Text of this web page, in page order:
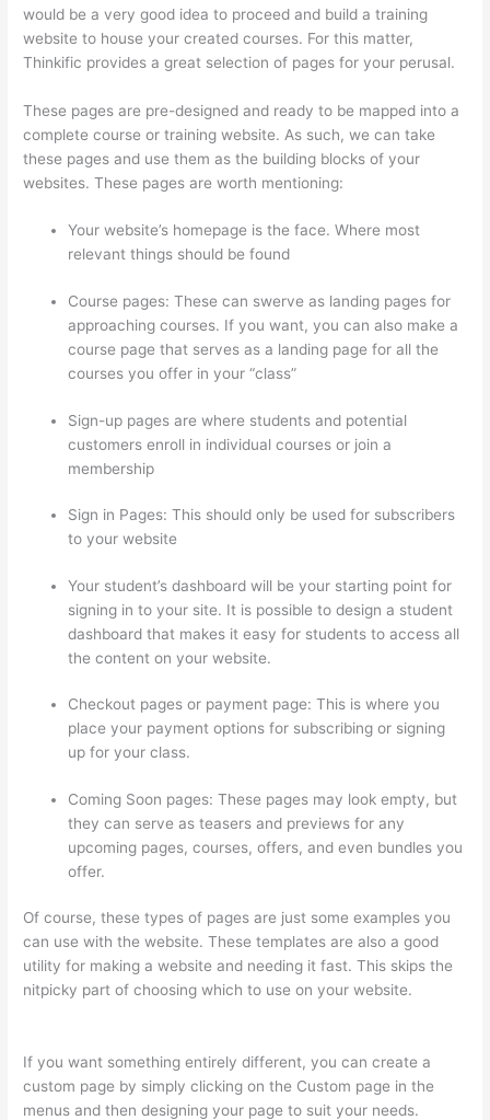
would be a very good idea to proceed and build a training
website to house your created courses. For this matter,
Thinkific provides a great selection of pages for your perusal.
These pages are pre-designed and ready to be mapped into a
complete course or training website. As such, we can take
these pages and use them as the building blocks of your
websites. These pages are worth mentioning:
Your website’s homepage is the face. Where most
relevant things should be found
Course pages: These can swerve as landing pages for
approaching courses. If you want, you can also make a
course page that serves as a landing page for all the
courses you offer in your “class”
Sign-up pages are where students and potential
customers enroll in individual courses or join a
membership
Sign in Pages: This should only be used for subscribers
to your website
Your student’s dashboard will be your starting point for
signing in to your site. It is possible to design a student
dashboard that makes it easy for students to access all
the content on your website.
Checkout pages or payment page: This is where you
place your payment options for subscribing or signing
up for your class.
Coming Soon pages: These pages may look empty, but
they can serve as teasers and previews for any
upcoming pages, courses, offers, and even bundles you
offer.
Of course, these types of pages are just some examples you
can use with the website. These templates are also a good
utility for making a website and needing it fast. This skips the
nitpicky part of choosing which to use on your website.
If you want something entirely different, you can create a
custom page by simply clicking on the Custom page in the
menus and then designing your page to suit your needs.